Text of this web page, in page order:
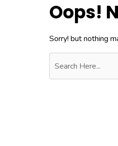
Oops!
Sorry! but nothing